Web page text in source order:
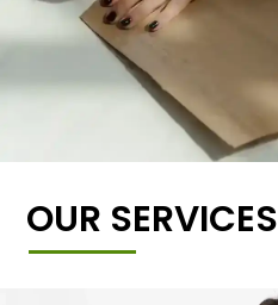
OUR SERVICES